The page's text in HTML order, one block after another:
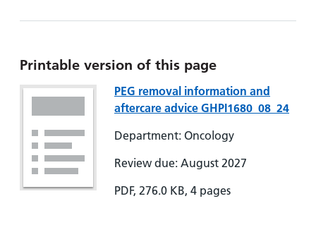
Printable version of this page
PEG removal information and
aftercare advice GHPI1680_08_24
Department: Oncology
Review due: August 2027
PDF, 276.0 KB, 4 pages